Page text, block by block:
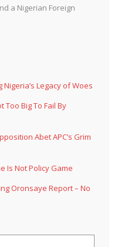
a Nigerian Foreign
Legacy of Woes
Too Big To Fail By
Abet APC’s Grim
Is Not Policy Game
Oronsaye Report – No